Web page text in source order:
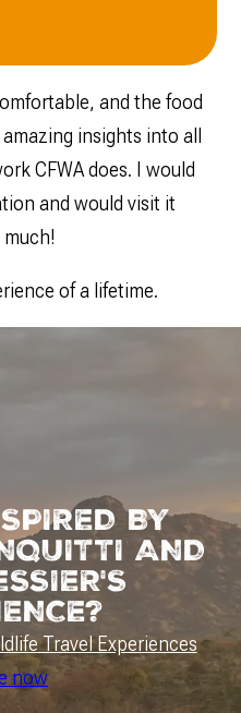
and the food
insights into all
CFWA does. I would
and would visit it
much!
of a lifetime.
BY
AND
Travel Experiences
now